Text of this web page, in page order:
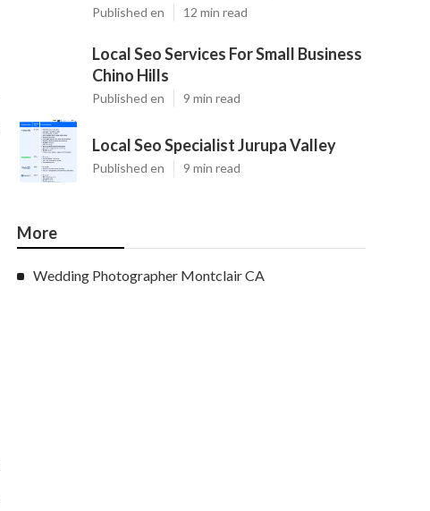
Published en 12 min read
Local Seo Services For Small Business
Chino Hills
Published en 9 min read
Local Seo Specialist Jurupa Valley
Published en 9 min read
More
Wedding Photographer Montclair CA